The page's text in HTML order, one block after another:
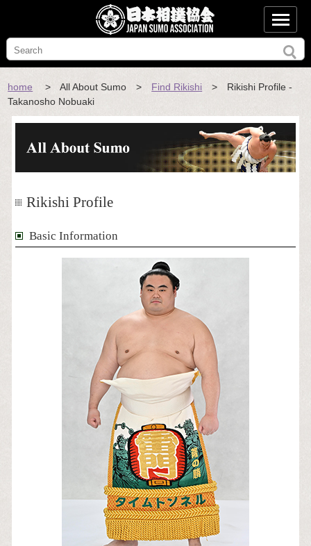
home > All About Sumo > Find Rikishi > Rikishi Profile -
Takanosho Nobuaki
Rikishi Profile
Basic Information